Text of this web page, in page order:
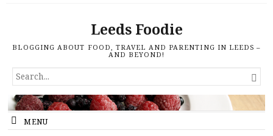
Leeds Foodie
BLOGGING ABOUT FOOD, TRAVEL AND PARENTING IN LEEDS –
AND BEYOND!
SEARCH
FOR...

MENU